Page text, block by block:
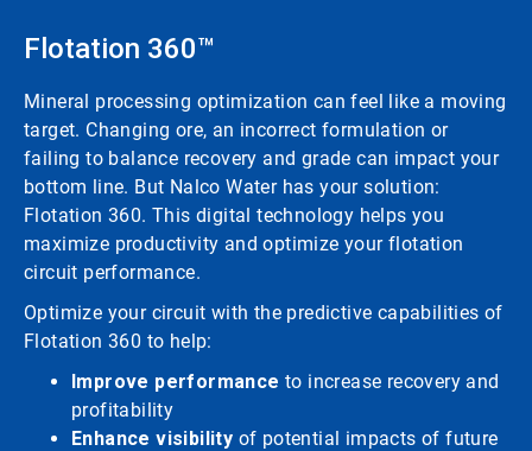
Flotation 360™
Mineral processing optimization can feel like a moving
target. Changing ore, an incorrect formulation or
failing to balance recovery and grade can impact your
bottom line. But Nalco Water has your solution:
Flotation 360. This digital technology helps you
maximize productivity and optimize your flotation
circuit performance.
Optimize your circuit with the predictive capabilities of
Flotation 360 to help:
Improve performance to increase recovery and
profitability
Enhance visibility of potential impacts of future